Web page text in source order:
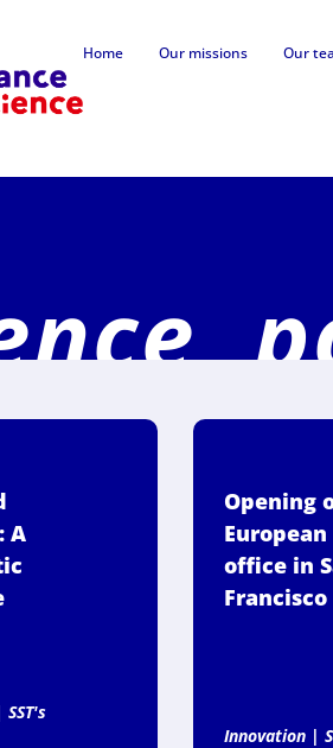
Home Our missions Our
A
SST's
Opening
office in
Francisco
Innovation|